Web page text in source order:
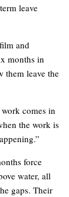
leave
and
months in
them leave the
comes in
the work is
force
water, all
gaps. Their